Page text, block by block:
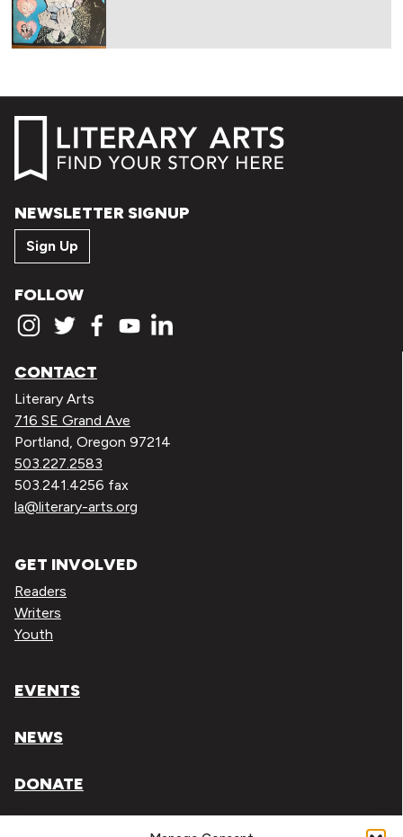
NEWSLETTER SIGNUP
Sign Up
FOLLOW
CONTACT
Literary Arts
716 SE Grand Ave
Portland, Oregon 97214
503.227.2583
503.241.4256 fax
la@literary-arts.org
GET INVOLVED
Readers
Writers
Youth
EVENTS
NEWS
DONATE
Literary Arts, Inc. is a tax-exempt organization under